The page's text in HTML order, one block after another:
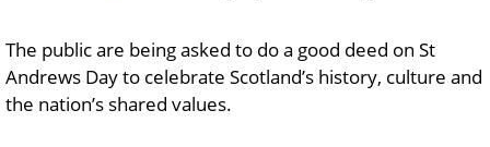
The public are being asked to do a good deed on St
Andrews Day to celebrate Scotland’s history, culture and
the nation’s shared values.